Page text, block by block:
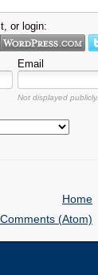
or login:
Email
Not displayed publicly.
Home
(Atom)